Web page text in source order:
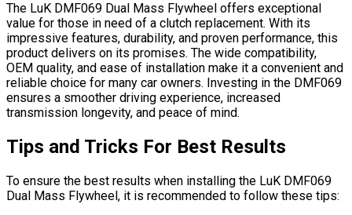
The LuK DMF069 Dual Mass Flywheel offers exceptional
value for those in need of a clutch replacement. With its
impressive features, durability, and proven performance, this
product delivers on its promises. The wide compatibility,
OEM quality, and ease of installation make it a convenient and
reliable choice for many car owners. Investing in the DMF069
ensures a smoother driving experience, increased
transmission longevity, and peace of mind.
Tips and Tricks For Best Results
To ensure the best results when installing the LuK DMF069
Dual Mass Flywheel, it is recommended to follow these tips: